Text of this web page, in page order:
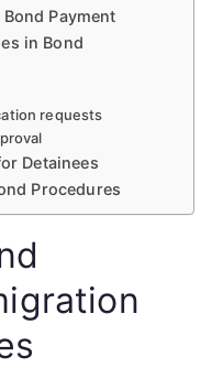
Payment
in Bond
requests
Detainees
Procedures